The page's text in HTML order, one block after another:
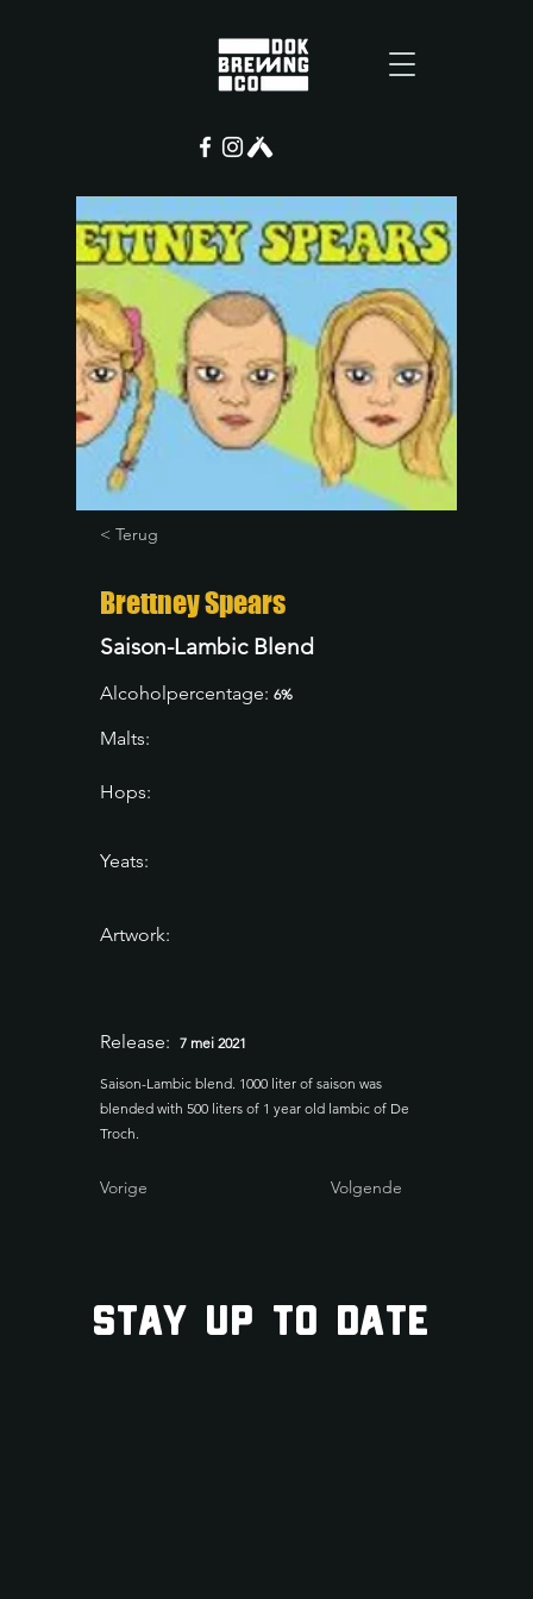
< Terug
Brettney Spears
Saison-Lambic Blend
Alcoholpercentage: 6%
Malts:
Hops:
Yeats:
Artwork:
Release: 7 mei 2021
Saison-Lambic blend. 1000 liter of saison was
blended with 500 liters of 1 year old lambic of De
Troch.
Vorige Volgende
STAY UP TO DATE